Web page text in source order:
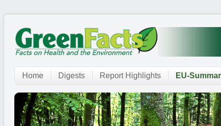
Home Digests Report Highlights EU-